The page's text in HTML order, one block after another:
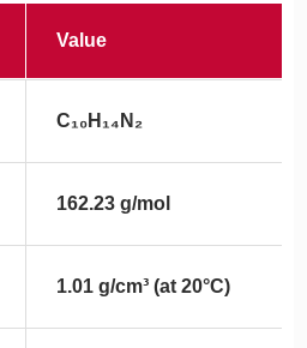
Value
C₁₀H₁₄N₂
162.23 g/mol
1.01 g/cm³ (at 20°C)